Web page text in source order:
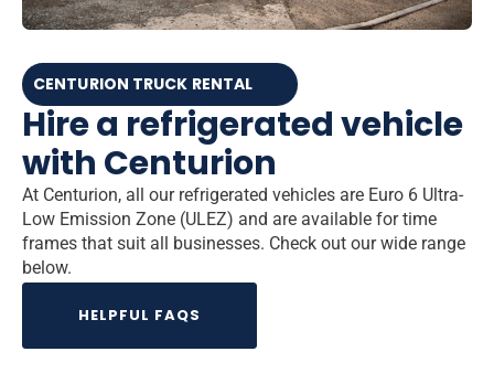
CENTURION TRUCK RENTAL
Hire a refrigerated vehicle
with Centurion
At Centurion, all our refrigerated vehicles are Euro 6 Ultra-
Low Emission Zone (ULEZ) and are available for time
frames that suit all businesses. Check out our wide range
below.
HELPFUL FAQS